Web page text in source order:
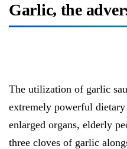
Garlic, the
The utilization of garlic
extremely powerful
enlarged organs, elderly
three cloves of garlic